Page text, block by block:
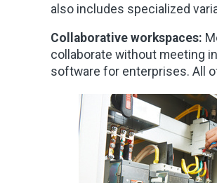
also includes specialized
Collaborative workspaces:
collaborate without meeting
software for enterprises. All